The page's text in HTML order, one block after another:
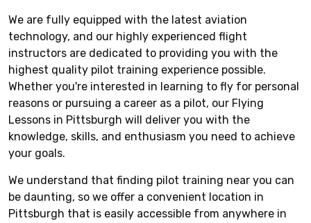
We are fully equipped with the latest aviation
technology, and our highly experienced flight
instructors are dedicated to providing you with the
highest quality pilot training experience possible.
Whether you're interested in learning to fly for personal
reasons or pursuing a career as a pilot, our Flying
Lessons in Pittsburgh will deliver you with the
knowledge, skills, and enthusiasm you need to achieve
your goals.
We understand that finding pilot training near you can
be daunting, so we offer a convenient location in
Pittsburgh that is easily accessible from anywhere in